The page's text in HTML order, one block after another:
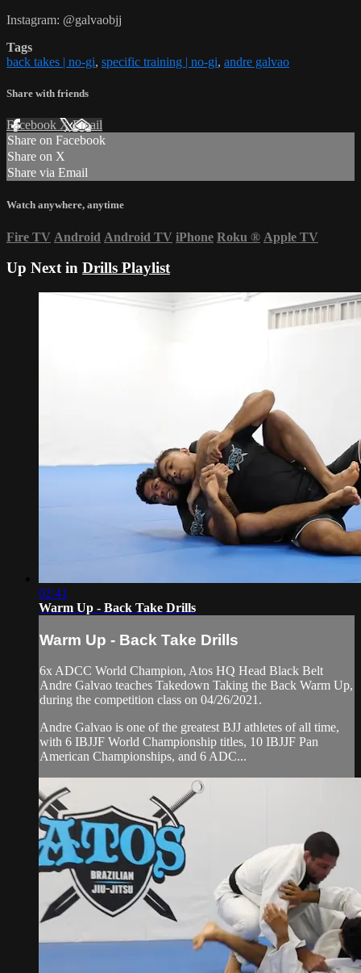
Instagram: @galvaobjj
Tags
back takes | no-gi, specific training | no-gi, andre galvao
Share with friends
Facebook XEmail
Share on Facebook
Share on X
Share via Email
Watch anywhere, anytime
Fire TV Android Android TV iPhone Roku ® Apple TV
Up Next in Drills Playlist
02:41
Warm Up - Back Take Drills
Warm Up - Back Take Drills
6x ADCC World Champion, Atos HQ Head Black Belt
Andre Galvao teaches Takedown Taking the Back Warm Up,
during the competition class on 04/26/2021.
Andre Galvao is one of the greatest BJJ athletes of all time,
with 6 IBJJF World Championship titles, 10 IBJJF Pan
American Championships, and 6 ADC...